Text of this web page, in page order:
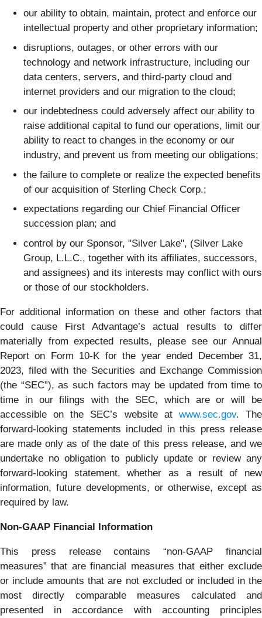
our ability to obtain, maintain, protect and enforce our
intellectual property and other proprietary information;
disruptions, outages, or other errors with our
technology and network infrastructure, including our
data centers, servers, and third-party cloud and
internet providers and our migration to the cloud;
our indebtedness could adversely affect our ability to
raise additional capital to fund our operations, limit our
ability to react to changes in the economy or our
industry, and prevent us from meeting our obligations;
the failure to complete or realize the expected benefits
of our acquisition of Sterling Check Corp.;
expectations regarding our Chief Financial Officer
succession plan; and
control by our Sponsor, "Silver Lake", (Silver Lake
Group, L.L.C., together with its affiliates, successors,
and assignees) and its interests may conflict with ours
or those of our stockholders.
For additional information on these and other factors that
could cause First Advantage’s actual results to differ
materially from expected results, please see our Annual
Report on Form 10-K for the year ended December 31,
2023, filed with the Securities and Exchange Commission
(the “SEC”), as such factors may be updated from time to
time in our filings with the SEC, which are or will be
accessible on the SEC’s website at www.sec.gov. The
forward-looking statements included in this press release
are made only as of the date of this press release, and we
undertake no obligation to publicly update or review any
forward-looking statement, whether as a result of new
information, future developments, or otherwise, except as
required by law.
Non-GAAP Financial Information
This press release contains “non-GAAP financial
measures” that are financial measures that either exclude
or include amounts that are not excluded or included in the
most directly comparable measures calculated and
presented in accordance with accounting principles